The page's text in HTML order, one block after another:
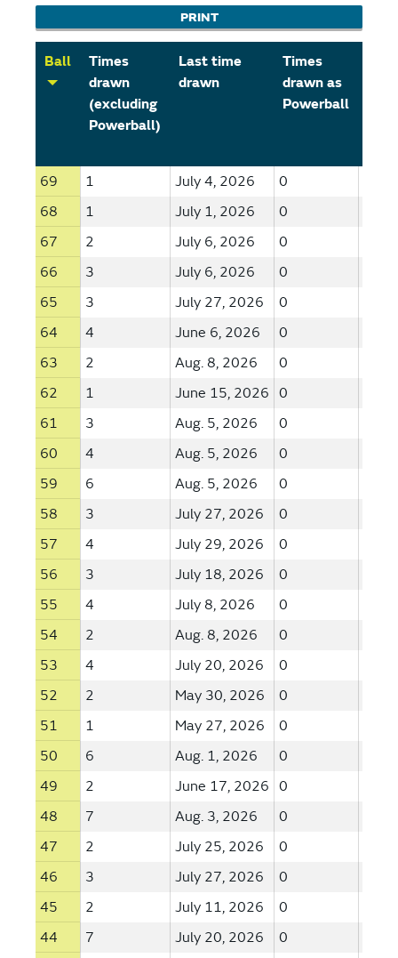
PRINT
Ball
Times
drawn
(excluding
Powerball)
Last time
drawn
Times
drawn as
Powerball
69 1 July 4, 2026 0
68
1 July 1, 2026 0
67
2 July 6, 2026 0
66
3 July 6, 2026 0
65
3 July 27, 2026 0
64
4 June 6, 2026 0
63
2 Aug. 8, 2026 0
62
1 June 15, 2026 0
61
3 Aug. 5, 2026 0
60
4 Aug. 5, 2026 0
59
6 Aug. 5, 2026 0
58
3 July 27, 2026 0
57
4 July 29, 2026 0
56
3 July 18, 2026 0
55
4 July 8, 2026 0
54
2 Aug. 8, 2026 0
53
4 July 20, 2026 0
52
2 May 30, 2026 0
51
1 May 27, 2026 0
50
6 Aug. 1, 2026 0
49
2 June 17, 2026 0
48
7 Aug. 3, 2026 0
47
2 July 25, 2026 0
46
3 July 27, 2026 0
45
2 July 11, 2026 0
44
7 July 20, 2026 0